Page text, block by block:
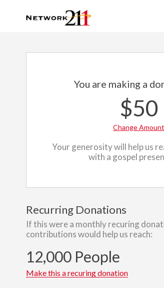
You are making a
$50
Change Amount
Your generosity will help us
with a gospel
Recurring Donations
If this were a monthly recuring
contributions would help us reach:
12,000 People
Make this a recuring donation